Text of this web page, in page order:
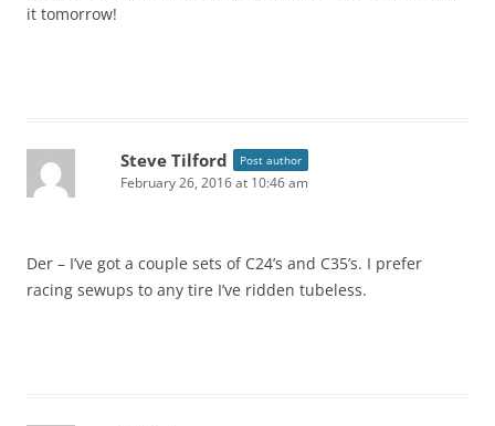
it tomorrow!
Steve Tilford Post author
February 26, 2016 at 10:46 am
Der – I’ve got a couple sets of C24’s and C35’s. I prefer
racing sewups to any tire I’ve ridden tubeless.